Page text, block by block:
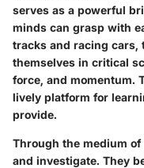
serves as a powerful
minds can grasp with
tracks and racing cars,
themselves in critical
force, and momentum.
lively platform for
provide.
Through the medium
and investigate. They